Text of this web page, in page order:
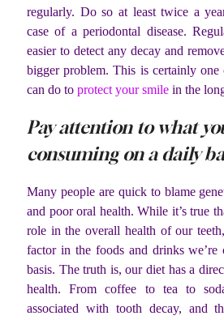
regularly. Do so at least twice a
case of a periodontal disease.
easier to detect any decay and
bigger problem. This is certainly one
can do to protect your smile in the
Pay attention to what
consuming on a daily
Many people are quick to blame
and poor oral health. While it’s true
role in the overall health of our
factor in the foods and drinks
basis. The truth is, our diet has a
health. From coffee to tea to
associated with tooth decay, and